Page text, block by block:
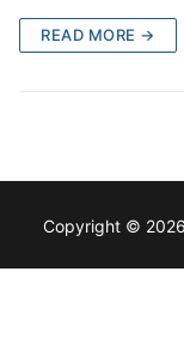
READ MORE →
Copyright ©